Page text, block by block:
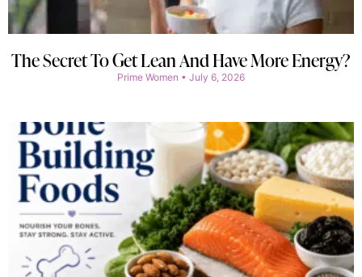
The Secret To Get Lean And Have More Energy?
Prime Women July 6, 2026